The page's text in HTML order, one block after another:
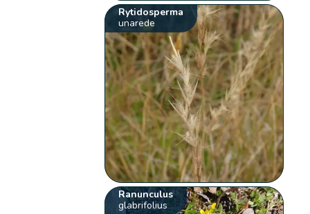
Rytidosperma
unarede
Ranunculus
glabrifolius